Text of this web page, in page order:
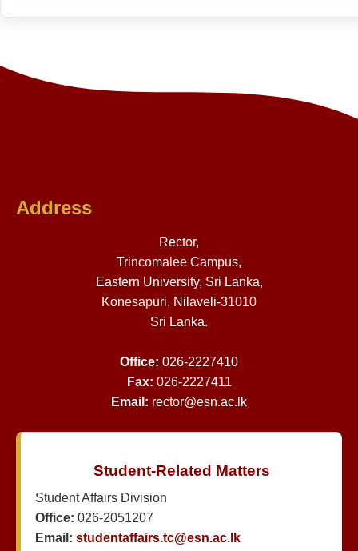
Address
Rector,
Trincomalee Campus,
Eastern University, Sri Lanka,
Konesapuri, Nilaveli-31010
Sri Lanka.
Office: 026-2227410
Fax: 026-2227411
Email: rector@esn.ac.lk
Student-Related Matters
Student Affairs Division
Office: 026-2051207
Email: studentaffairs.tc@esn.ac.lk